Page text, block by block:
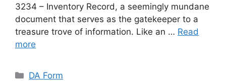
3234 – Inventory Record, a seemingly mundane
document that serves as the gatekeeper to a
treasure trove of information. Like an … Read
more
Categories
DA Form